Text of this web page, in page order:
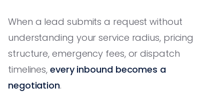
When a lead submits a request without
understanding your service radius, pricing
structure, emergency fees, or dispatch
timelines,every inbound becomes a
negotiation.